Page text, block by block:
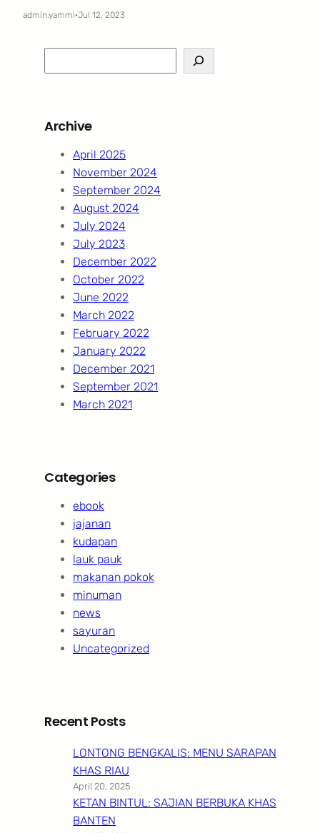
admin.yammi·Jul 12, 2023
e
c
Archive
April 2025
November 2024
September 2024
August 2024
July 2024
July 2023
December 2022
October 2022
June 2022
March 2022
February 2022
January 2022
December 2021
September 2021
March 2021
Categories
ebook
jajanan
kudapan
lauk pauk
makanan pokok
minuman
news
sayuran
Uncategorized
Recent Posts
LONTONG BENGKALIS: MENU SARAPAN
KHAS RIAU
April 20, 2025
KETAN BINTUL: SAJIAN BERBUKA KHAS
BANTEN